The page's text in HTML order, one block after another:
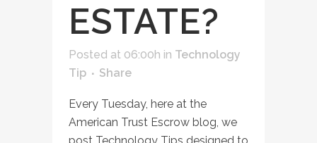
ESTATE?
Posted at 06:00h in Technology
Tip
Share
Every Tuesday, here at the
American Trust Escrow blog, we